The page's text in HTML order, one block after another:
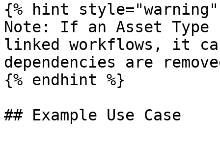
{% hint style="warning"
Note: If an Asset
linked workflows, it
dependencies are
{% endhint %}
## Example Use Case